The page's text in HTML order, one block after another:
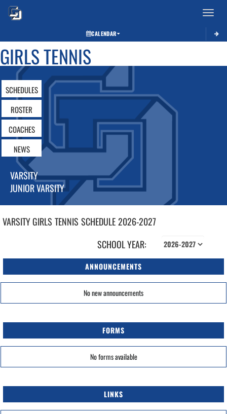
Toggle
CALENDAR
GIRLS TENNIS
SCHEDULES
ROSTER
COACHES
NEWS
VARSITY
JUNIOR VARSITY
VARSITY GIRLS TENNIS SCHEDULE2026-2027
SCHOOL YEAR:
ANNOUNCEMENTS
No new announcements
FORMS
No forms available
LINKS